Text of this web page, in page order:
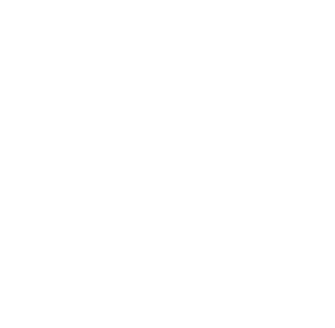
"value": "John Smith"       }